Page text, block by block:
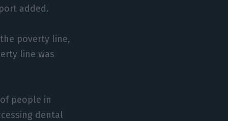
added.
poverty line,
line was
people in
dental